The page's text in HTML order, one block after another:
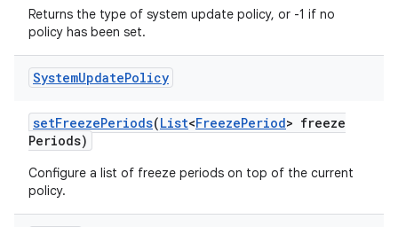
Returns the type of system update policy, or -1 if no
policy has been set.
SystemUpdatePolicy
setFreezePeriods(List<FreezePeriod> freeze
Periods)
Configure a list of freeze periods on top of the current
policy.